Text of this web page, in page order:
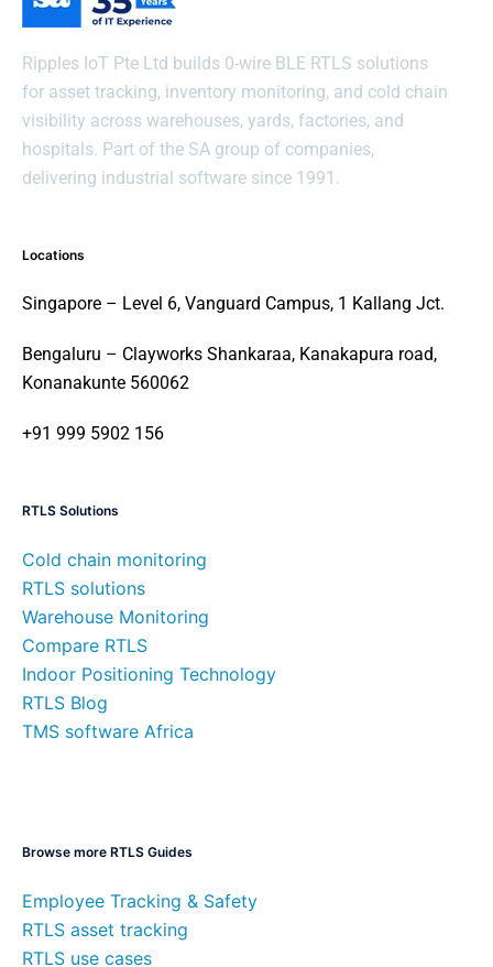
Ripples IoT Pte Ltd builds 0-wire BLE RTLS solutions
for asset tracking, inventory monitoring, and cold chain
visibility across warehouses, yards, factories, and
hospitals. Part of the SA group of companies,
delivering industrial software since 1991.
Locations
Singapore – Level 6, Vanguard Campus, 1 Kallang Jct.
Bengaluru – Clayworks Shankaraa, Kanakapura road,
Konanakunte 560062
+91 999 5902 156
RTLS Solutions
Cold chain monitoring
RTLS solutions
Warehouse Monitoring
Compare RTLS
Indoor Positioning Technology
RTLS Blog
TMS software Africa
Browse more RTLS Guides
Employee Tracking & Safety
RTLS asset tracking
RTLS use cases